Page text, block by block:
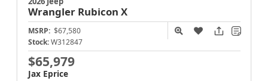
Wrangler Rubicon X
MSRP: $67,580
Stock: W312847
$65,979
Jax Eprice